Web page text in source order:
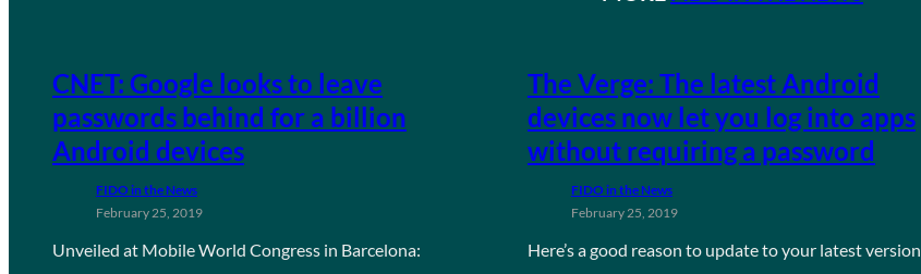
CNET: Google looks to leave
passwords behind for a billion
Android devices
FIDO in the News
February 25, 2019
Unveiled at Mobile World Congress in Barcelona:
The Verge: The latest Android
devices now let you log into apps
without requiring a password
FIDO in the News
February 25, 2019
Here’s a good reason to update to your latest version